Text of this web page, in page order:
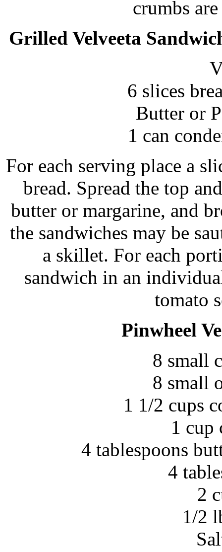
crumbs
Grilled Velveeta
6 slices
Butter or
1 can
For each serving place a
bread. Spread the top
butter or margarine, and
the sandwiches may be
a skillet. For each
sandwich in an
tomato
Pinwheel
8 small
8 small
1 1/2 cups
1 cup
4 tablespoons
4
2
1/2